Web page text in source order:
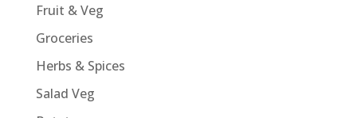
Fruit & Veg
Groceries
Herbs & Spices
Salad Veg